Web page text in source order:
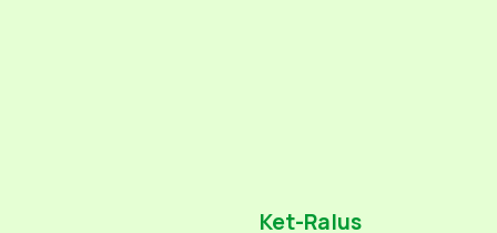
Ket-Ralus